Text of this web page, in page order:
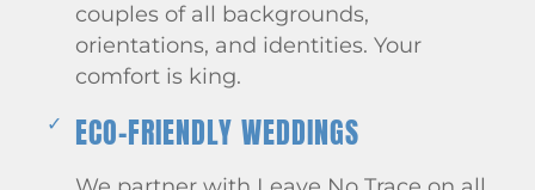
couples of all backgrounds,
orientations, and identities. Your
comfort is king.
ECO-FRIENDLY WEDDINGS